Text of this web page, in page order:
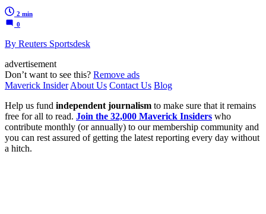
2 min
0
By Reuters Sportsdesk
advertisement
Don’t want to see this? Remove ads
Maverick Insider About Us Contact Us Blog
Help us fund independent journalism to make sure that it remains
free for all to read. Join the 32,000 Maverick Insiders who
contribute monthly (or annually) to our membership community and
you can rest assured of getting the latest reporting every day without
a hitch.